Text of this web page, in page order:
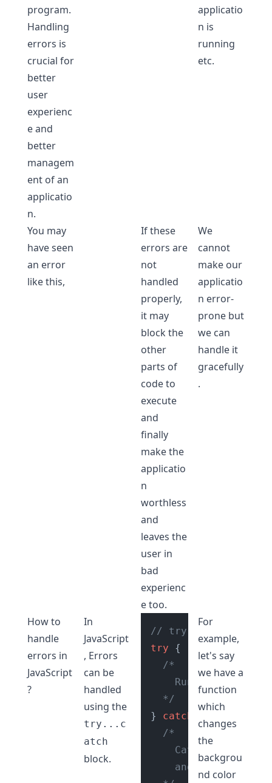
program.
Handling
errors is
crucial for
better
user
experienc
e and
better
managem
ent of an
applicatio
n.
applicatio
n is
running
etc.
You may
have seen
an error
like this,
If these
errors are
not
handled
properly,
it may
block the
other
parts of
code to
execute
and
finally
make the
applicatio
n
worthless
and
leaves the
user in
bad
experienc
e too.
We
cannot
make our
applicatio
n error-
prone but
we can
handle it
gracefully
.
How to
handle
errors in
JavaScript
?
In
JavaScript
, Errors
can be
handled
using the
try...c
atch
block.
// try catch block
try {
/*
Run your
  */
} catch
/*
Catch any
and deal with
For
example,
let's say
we have a
function
which
changes
the
backgrou
nd color